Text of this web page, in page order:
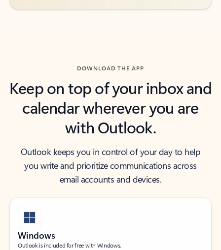
DOWNLOAD THE APP
Keep on top of your inbox and
calendar wherever you are
with Outlook.
Outlook keeps you in control of your day to help
you write and prioritize communications across
email accounts and devices.
Windows
Outlook is included for free with Windows.